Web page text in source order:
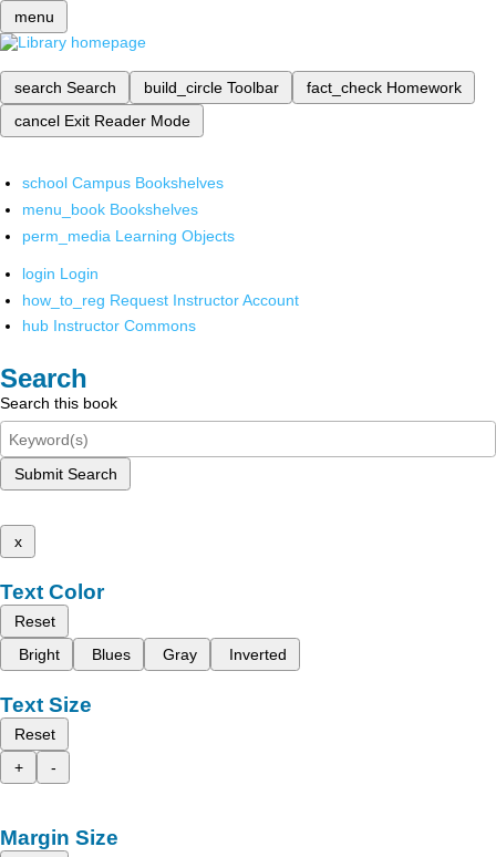
menu
search Search build_circle Toolbar fact_check Homework
cancel Exit Reader Mode
school Campus Bookshelves
menu_book Bookshelves
perm_media Learning Objects
login Login
how_to_reg Request Instructor Account
hub Instructor Commons
Search
Search this book
Submit Search
x
Text Color
Reset
Bright
Blues Gray Inverted
Text Size
Reset
+
-
Margin Size